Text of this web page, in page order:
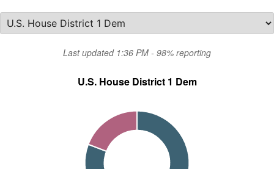
Last updated 1:36 PM - 98% reporting
U.S. House District 1 Dem